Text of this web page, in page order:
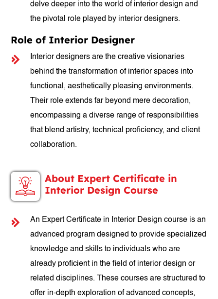
delve deeper into the world of interior design and
the pivotal role played by interior designers.
Role of Interior Designer
Interior designers are the creative visionaries
behind the transformation of interior spaces into
functional, aesthetically pleasing environments.
Their role extends far beyond mere decoration,
encompassing a diverse range of responsibilities
that blend artistry, technical proficiency, and client
collaboration.
About Expert Certificate in
Interior Design Course
An Expert Certificate in Interior Design course is an
advanced program designed to provide specialized
knowledge and skills to individuals who are
already proficient in the field of interior design or
related disciplines. These courses are structured to
offer in-depth exploration of advanced concepts,